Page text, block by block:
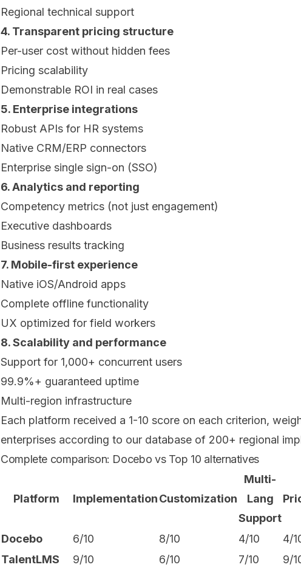
Regional technical support
4. Transparent pricing structure
Per-user cost without hidden fees
Pricing scalability
Demonstrable ROI in real cases
5. Enterprise integrations
Robust APIs for HR systems
Native CRM/ERP connectors
Enterprise single sign-on (SSO)
6. Analytics and reporting
Competency metrics (not just engagement)
Executive dashboards
Business results tracking
7. Mobile-first experience
Native iOS/Android apps
Complete offline functionality
UX optimized for field workers
8. Scalability and performance
Support for 1,000+ concurrent users
99.9%+ guaranteed uptime
Multi-region infrastructure
Each platform received a 1-10 score on each criterion,
enterprises according to our database of 200+ regional
Complete comparison: Docebo vs Top 10 alternatives
Platform ImplementationCustomization
Multi-
Lang
Support
Docebo 6/10 8/10 4/10 4/
TalentLMS
9/10 6/10 7/10 9/